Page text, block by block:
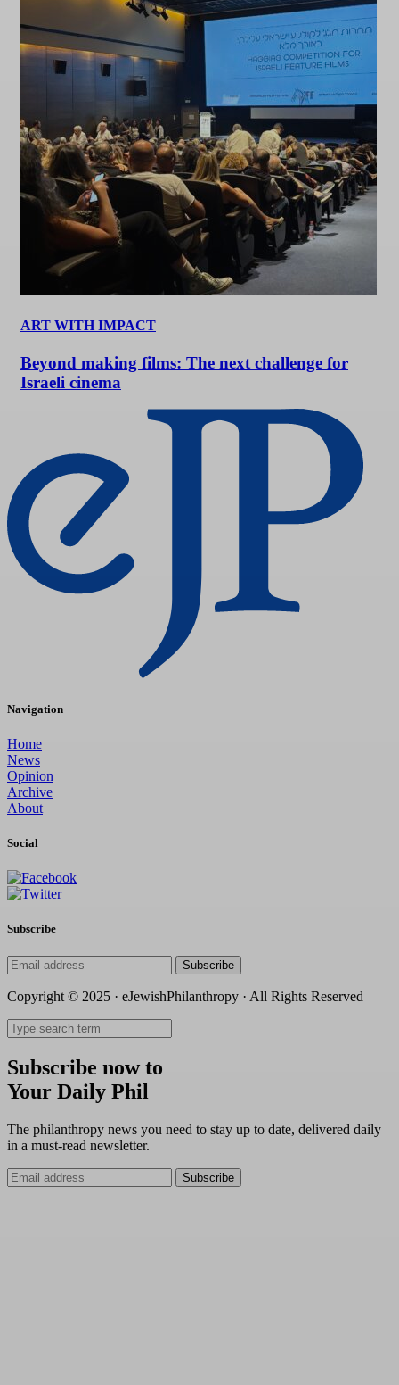
ART WITH IMPACT
Beyond making films: The next challenge for
Israeli cinema
Navigation
Home
News
Opinion
Archive
About
Social
Subscribe
Subscribe
Copyright © 2025 · eJewishPhilanthropy · All Rights Reserved
Subscribe now to
Your Daily Phil
The philanthropy news you need to stay up to date, delivered daily
in a must-read newsletter.
Subscribe